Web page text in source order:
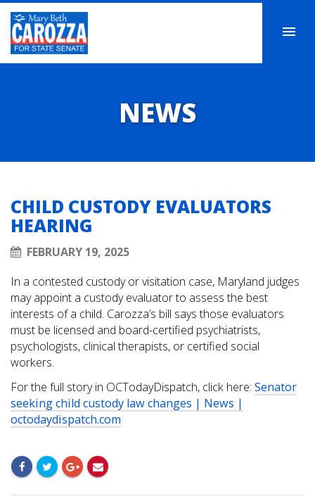
NEWS
CHILD CUSTODY EVALUATORS
HEARING
FEBRUARY 19, 2025
In a contested custody or visitation case, Maryland judges
may appoint a custody evaluator to assess the best
interests of a child. Carozza’s bill says those evaluators
must be licensed and board-certified psychiatrists,
psychologists, clinical therapists, or certified social
workers.
For the full story in OCTodayDispatch, click here: Senator
seeking child custody law changes | News |
octodaydispatch.com